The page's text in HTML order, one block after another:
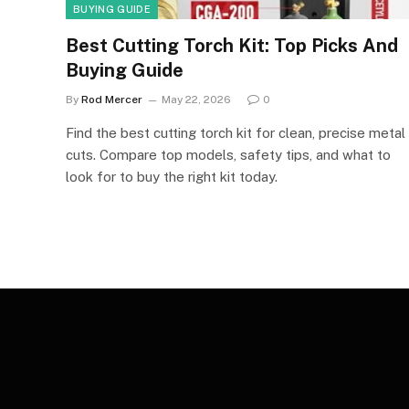
BUYING GUIDE
Best Cutting Torch Kit: Top Picks And
Buying Guide
By Rod Mercer May 22, 2026 0
Find the best cutting torch kit for clean, precise metal
cuts. Compare top models, safety tips, and what to
look for to buy the right kit today.